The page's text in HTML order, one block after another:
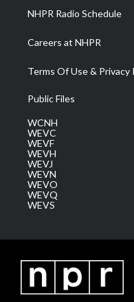
NHPR Radio Schedule
Careers at NHPR
Terms Of Use & Privacy
Public Files
WCNH
WEVC
WEVF
WEVH
WEVJ
WEVN
WEVO
WEVQ
WEVS